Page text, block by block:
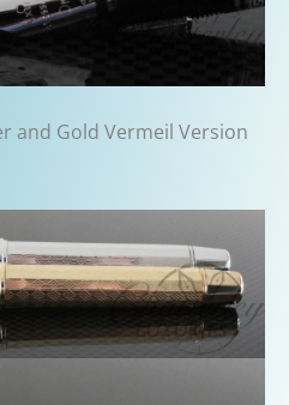
and Gold Vermeil Version